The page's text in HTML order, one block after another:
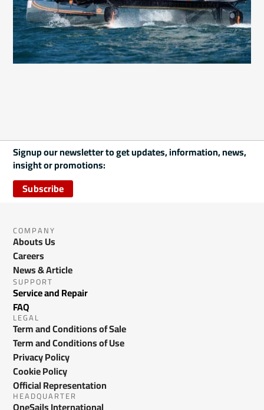
Signup our newsletter to get updates, information, news,
insight or promotions:
Subscribe
COMPANY
Abouts Us
Careers
News & Article
SUPPORT
Service and Repair
FAQ
LEGAL
Term and Conditions of Sale
Term and Conditions of Use
Privacy Policy
Cookie Policy
Official Representation
HEADQUARTER